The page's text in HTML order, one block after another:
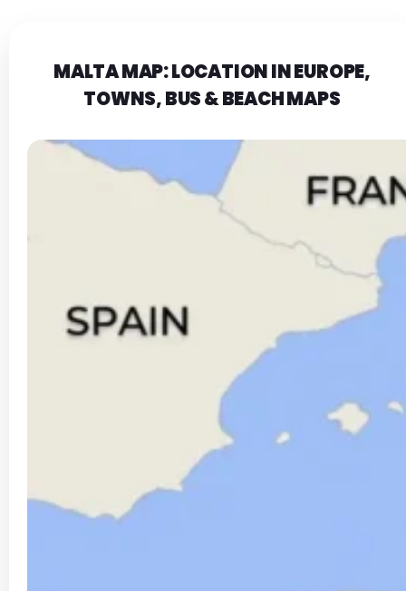
MALTA MAP: LOCATION IN EUROPE,
TOWNS, BUS & BEACH MAPS